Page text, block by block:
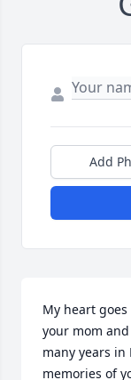
Add
My heart
your mom
many years in
memories of